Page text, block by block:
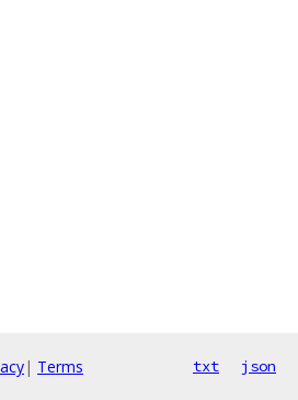
| Terms txt json